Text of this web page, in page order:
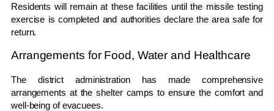
Residents will remain at these facilities until the missile testing
exercise is completed and authorities declare the area safe for
return.
Arrangements for Food, Water and Healthcare
The district administration has made comprehensive
arrangements at the shelter camps to ensure the comfort and
well-being of evacuees.